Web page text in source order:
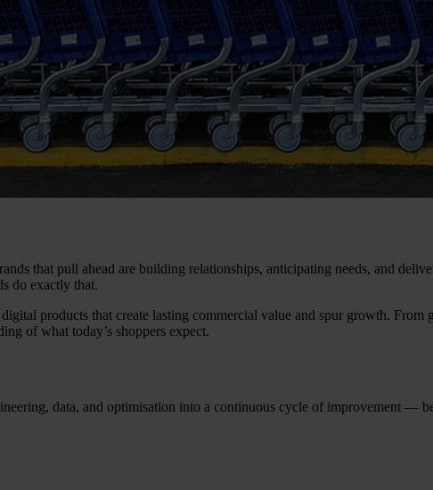
that pull ahead are building relationships, anticipating needs, and
do exactly that.
digital products that create lasting commercial value and spur growth.
of what today’s shoppers expect.
data, and optimisation into a continuous cycle of improvement —